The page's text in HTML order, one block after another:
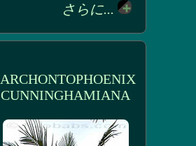
さらに...
ARCHONTOPHOENIX
CUNNINGHAMIANA